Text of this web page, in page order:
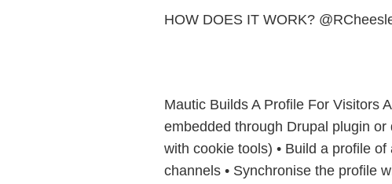
HOW DOES IT WORK?
Mautic Builds A Profile For Visitors
embedded through Drupal plugin
with cookie tools) • Build a profile of
channels • Synchronise the profile